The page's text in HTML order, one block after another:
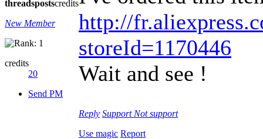
threadspostscredits
New Member
credits
20
Send PM
http://
storeId=1170446
Wait and see !
Reply Support Not support
Use magic Report